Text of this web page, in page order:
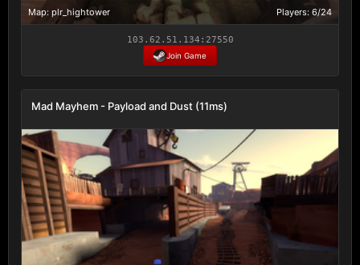
Map: plr_hightower Players: 6/24
103.62.51.134:27550
Join Game
Mad Mayhem - Payload and Dust (11ms)